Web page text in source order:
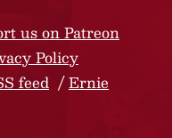
us on Patreon
Policy
feed
Ernie